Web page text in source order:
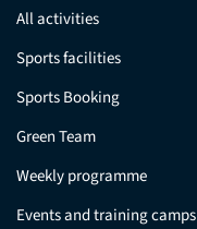
All activities
Sports facilities
Sports Booking
Green Team
Weekly programme
Events and training camps